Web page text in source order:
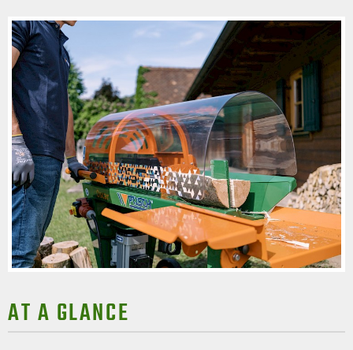
AT A GLANCE